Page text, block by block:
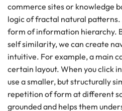
commerce sites or knowledge
logic of fractal natural patterns.
form of information hierarchy.
self similarity, we can create
intuitive. For example, a main
certain layout. When you click
use a smaller, but structurally
repetition of form at different
grounded and helps them